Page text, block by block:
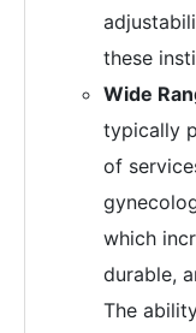
these
Wide
typically
of
which
durable,
The